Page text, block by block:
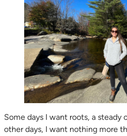
Some days I want roots, a steady
other days, I want nothing more